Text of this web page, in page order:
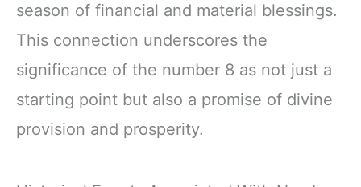
season of financial and material blessings.
This connection underscores the
significance of the number 8 as not just a
starting point but also a promise of divine
provision and prosperity.